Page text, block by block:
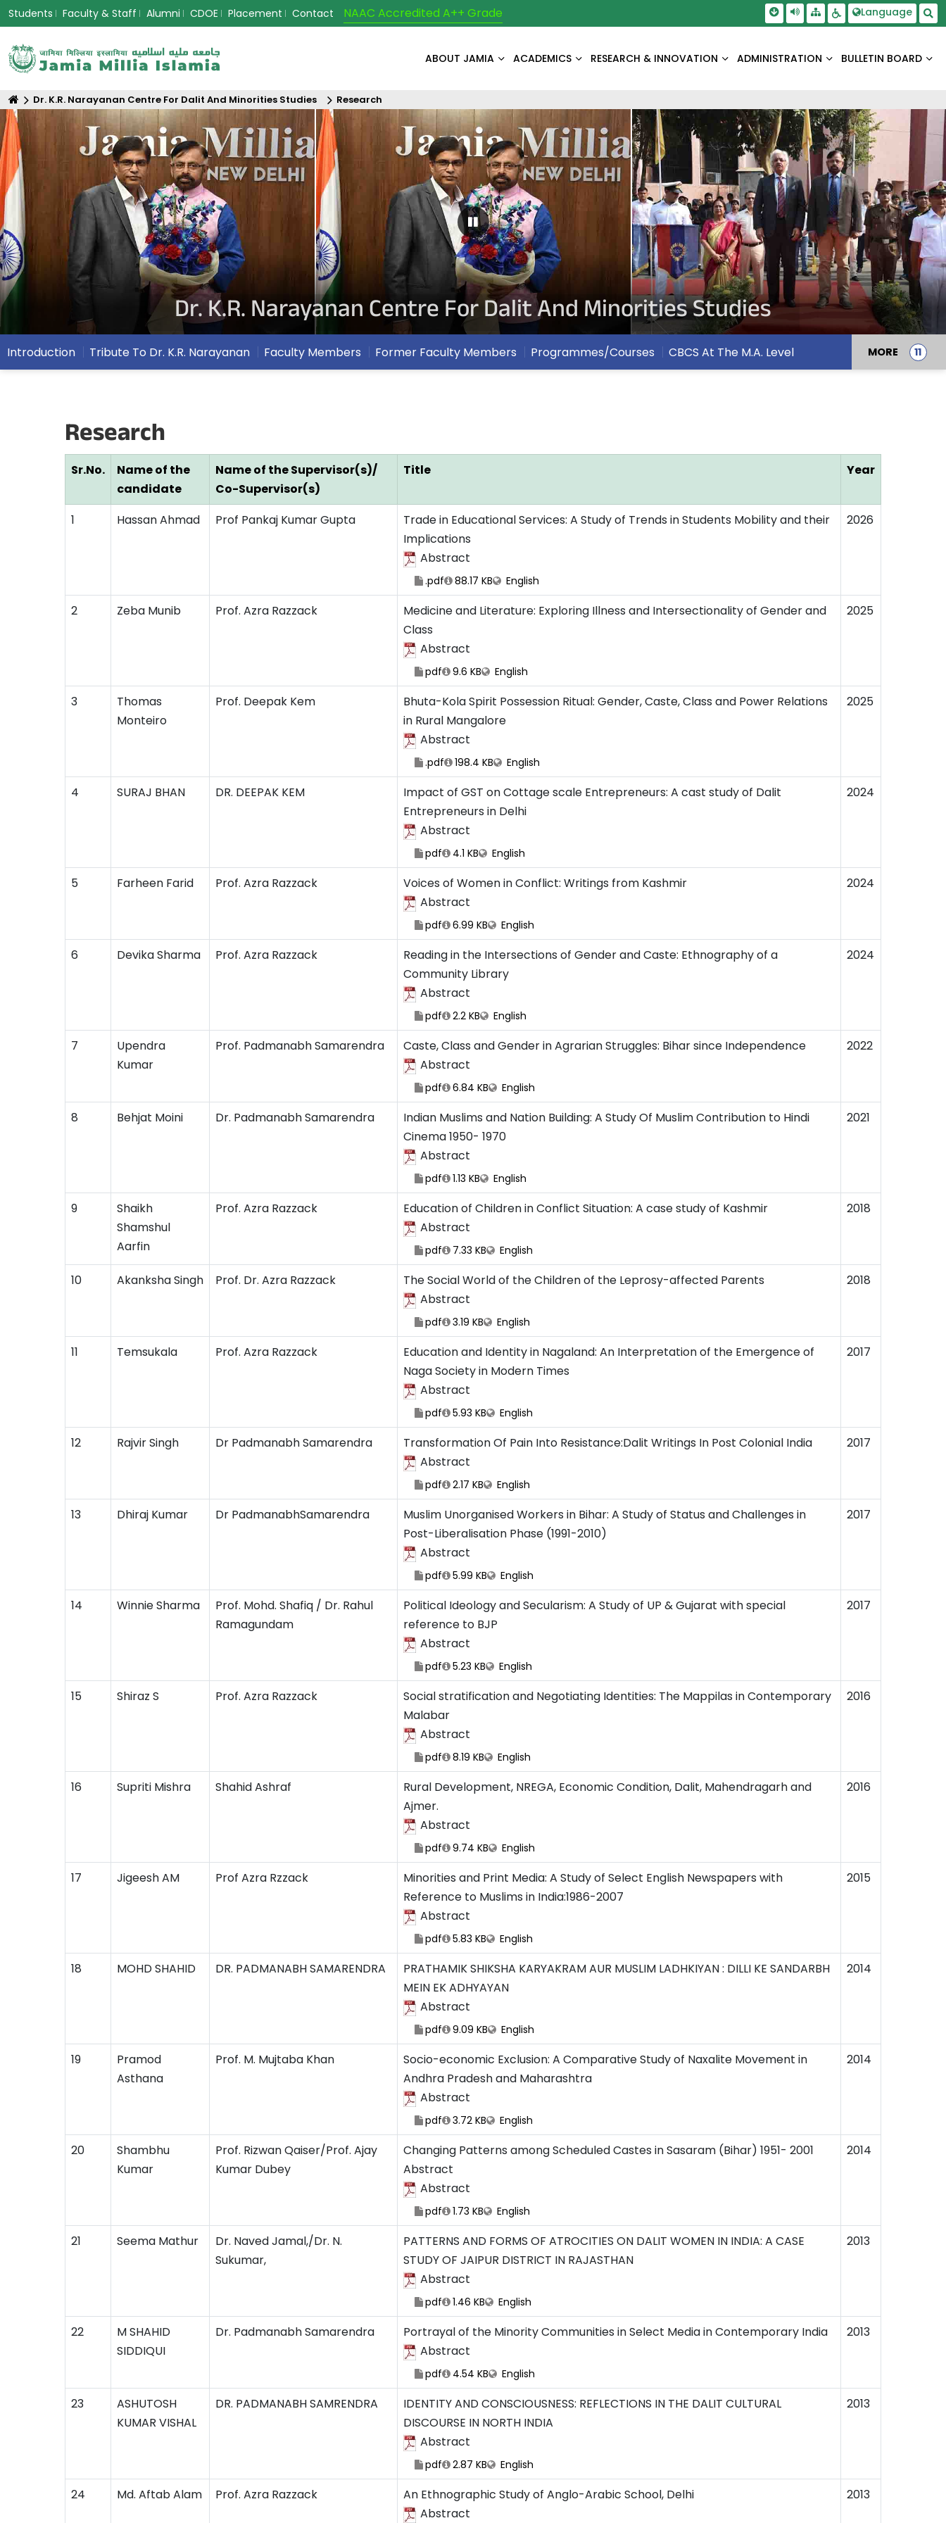
Students Faculty & Staff Alumni CDOE Placement Contact NAAC Accredited A++ Grade Skip To Main Content
Screen Reader Access
SitemapAccessbility Settings
Language
ABOUT JAMIA ACADEMICS RESEARCH & INNOVATION ADMINISTRATION BULLETIN BOARD
Dr. K.R. Narayanan Centre For Dalit And Minorities Studies Research
Pause Carousel
Dr. K.R. Narayanan Centre For Dalit And Minorities Studies
Introduction Tribute To Dr. K.R. Narayanan Faculty Members Former Faculty Members Programmes/Courses CBCS At The M.A. Level MORE
Research
Sr.No.
Name of the
candidate
Name of the Supervisor(s)/
Co-Supervisor(s)
Title Year
1 Hassan Ahmad Prof Pankaj Kumar Gupta
Trade in Educational Services: A Study of Trends in Students Mobility and their
Implications
Abstract
.pdf 88.17 KB English
2026
2 Zeba Munib Prof. Azra Razzack
Medicine and Literature: Exploring Illness and Intersectionality of Gender and
Class
Abstract
pdf 9.6 KB English
2025
3
Thomas
Monteiro
Prof. Deepak Kem
Bhuta-Kola Spirit Possession Ritual: Gender, Caste, Class and Power Relations
in Rural Mangalore
Abstract
.pdf 198.4 KB English
2025
4 SURAJ BHAN DR. DEEPAK KEM
Impact of GST on Cottage scale Entrepreneurs: A cast study of Dalit
Entrepreneurs in Delhi
Abstract
pdf 4.1 KB English
2024
5 Farheen Farid Prof. Azra Razzack
Voices of Women in Conflict: Writings from Kashmir
Abstract
pdf 6.99 KB English
2024
6 Devika Sharma Prof. Azra Razzack
Reading in the Intersections of Gender and Caste: Ethnography of a
Community Library
Abstract
pdf 2.2 KB English
2024
7
Upendra
Kumar
Prof. Padmanabh Samarendra
Caste, Class and Gender in Agrarian Struggles: Bihar since Independence
Abstract
pdf 6.84 KB English
2022
8 Behjat Moini Dr. Padmanabh Samarendra
Indian Muslims and Nation Building: A Study Of Muslim Contribution to Hindi
Cinema 1950- 1970
Abstract
pdf 1.13 KB English
2021
9
Shaikh
Shamshul
Aarfin
Prof. Azra Razzack
Education of Children in Conflict Situation: A case study of Kashmir
Abstract
pdf 7.33 KB English
2018
10 Akanksha Singh Prof. Dr. Azra Razzack
The Social World of the Children of the Leprosy-affected Parents
Abstract
pdf 3.19 KB English
2018
11 Temsukala Prof. Azra Razzack
Education and Identity in Nagaland: An Interpretation of the Emergence of
Naga Society in Modern Times
Abstract
pdf 5.93 KB English
2017
12 Rajvir Singh Dr Padmanabh Samarendra
Transformation Of Pain Into Resistance:Dalit Writings In Post Colonial India
Abstract
pdf 2.17 KB English
2017
13 Dhiraj Kumar Dr PadmanabhSamarendra
Muslim Unorganised Workers in Bihar: A Study of Status and Challenges in
Post-Liberalisation Phase (1991-2010)
Abstract
pdf 5.99 KB English
2017
14 Winnie Sharma
Prof. Mohd. Shafiq / Dr. Rahul
Ramagundam
Political Ideology and Secularism: A Study of UP & Gujarat with special
reference to BJP
Abstract
pdf 5.23 KB English
2017
15 Shiraz S Prof. Azra Razzack
Social stratification and Negotiating Identities: The Mappilas in Contemporary
Malabar
Abstract
pdf 8.19 KB English
2016
16 Supriti Mishra Shahid Ashraf
Rural Development, NREGA, Economic Condition, Dalit, Mahendragarh and
Ajmer.
Abstract
pdf 9.74 KB English
2016
17 Jigeesh AM Prof Azra Rzzack
Minorities and Print Media: A Study of Select English Newspapers with
Reference to Muslims in India:1986-2007
Abstract
pdf 5.83 KB English
2015
18 MOHD SHAHID DR. PADMANABH SAMARENDRA
PRATHAMIK SHIKSHA KARYAKRAM AUR MUSLIM LADHKIYAN : DILLI KE SANDARBH
MEIN EK ADHYAYAN
Abstract
pdf 9.09 KB English
2014
19
Pramod
Asthana
Prof. M. Mujtaba Khan
Socio-economic Exclusion: A Comparative Study of Naxalite Movement in
Andhra Pradesh and Maharashtra
Abstract
pdf 3.72 KB English
2014
20
Shambhu
Kumar
Prof. Rizwan Qaiser/Prof. Ajay
Kumar Dubey
Changing Patterns among Scheduled Castes in Sasaram (Bihar) 1951- 2001
Abstract
Abstract
pdf 1.73 KB English
2014
21 Seema Mathur
Dr. Naved Jamal,/Dr. N.
Sukumar,
PATTERNS AND FORMS OF ATROCITIES ON DALIT WOMEN IN INDIA: A CASE
STUDY OF JAIPUR DISTRICT IN RAJASTHAN
Abstract
pdf 1.46 KB English
2013
22
M SHAHID
SIDDIQUI
Dr. Padmanabh Samarendra
Portrayal of the Minority Communities in Select Media in Contemporary India
Abstract
pdf 4.54 KB English
2013
23
ASHUTOSH
KUMAR VISHAL
DR. PADMANABH SAMRENDRA
IDENTITY AND CONSCIOUSNESS: REFLECTIONS IN THE DALIT CULTURAL
DISCOURSE IN NORTH INDIA
Abstract
pdf 2.87 KB English
2013
24 Md. Aftab Alam Prof. Azra Razzack
An Ethnographic Study of Anglo-Arabic School, Delhi
Abstract
2013